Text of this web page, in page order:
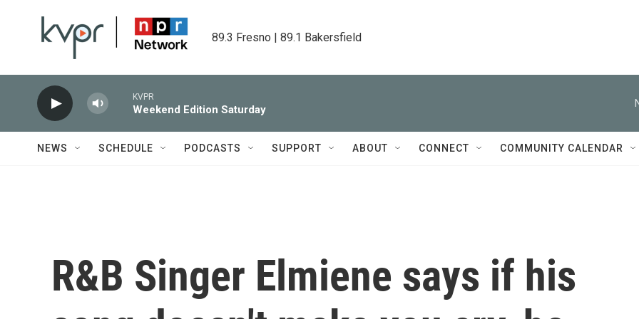
89.3 Fresno | 89.1 Bakersfield
KVPR
Weekend Edition Saturday
NEWS SCHEDULE PODCASTS SUPPORT ABOUT CONNECT COMMUNITY CALENDAR
R&B Singer Elmiene says if his